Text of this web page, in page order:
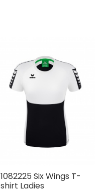
1082225 Six Wings T-
shirt Ladies